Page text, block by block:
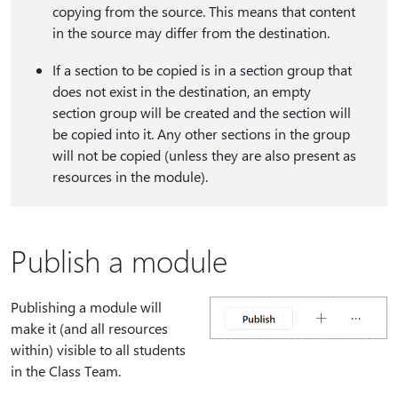
copying from the source. This means that content
in the source may differ from the destination.
If a section to be copied is in a section group that
does not exist in the destination, an empty
section group will be created and the section will
be copied into it. Any other sections in the group
will not be copied (unless they are also present as
resources in the module).
Publish a module
Publishing a module will
make it (and all resources
within) visible to all students
in the Class Team.